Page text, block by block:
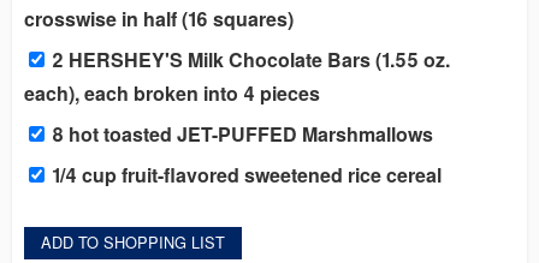
crosswise in half (16 squares)
2 HERSHEY'S Milk Chocolate Bars (1.55 oz.
each), each broken into 4 pieces
8 hot toasted JET-PUFFED Marshmallows
1/4 cup fruit-flavored sweetened rice cereal